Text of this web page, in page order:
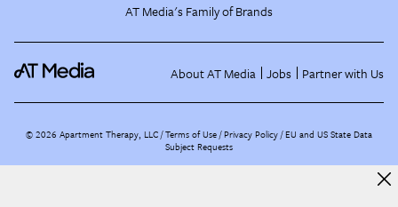
AT Media's Family of Brands
About AT Media Jobs Partner with Us
©2026 Apartment Therapy, LLC /Terms of Use Privacy Policy EU and US State Data
Subject Requests